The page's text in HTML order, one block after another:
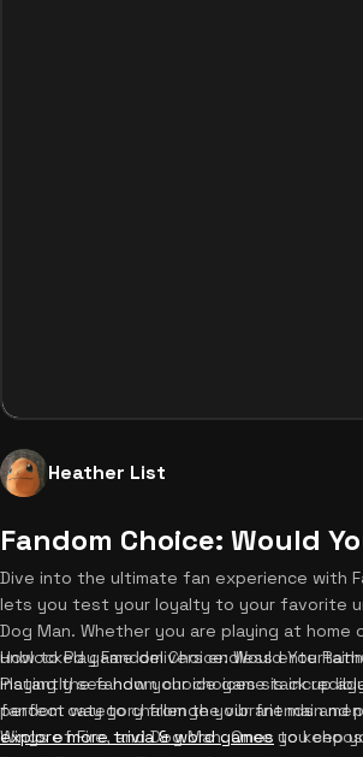
Heather List
Fandom Choice: Would
Dive into the ultimate fan experience with
lets you test your loyalty to your favorite
Dog Man. Whether you are playing at
unblocked game delivers endless
instantly see how your choices stack up
perfect way to challenge your friends and
explore more trivia & word games to keep
How to Play Fandom Choice: Would You
Playing the fandom choice game is
fandom category from the vibrant main
Wings of Fire, and Dog Man. Once you